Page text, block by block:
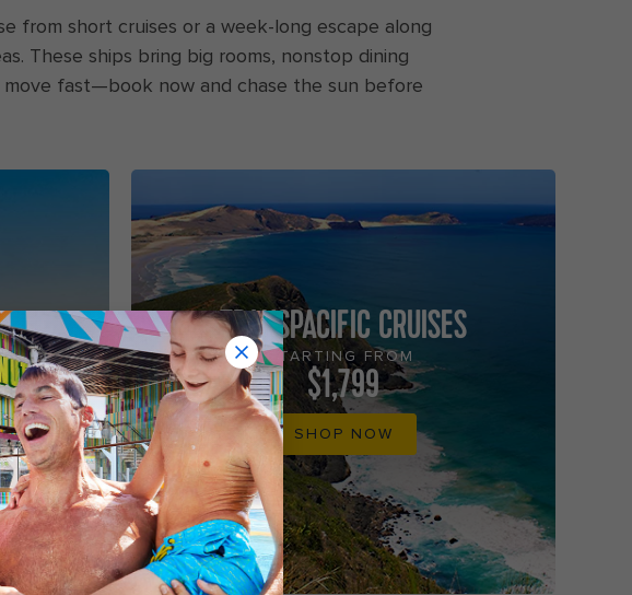
from short cruises or a week-long escape along
These ships bring big rooms, nonstop dining
move fast—book now and chase the sun before
TRANSPACIFIC CRUISES
STARTING FROM
$1,799
SHOP NOW